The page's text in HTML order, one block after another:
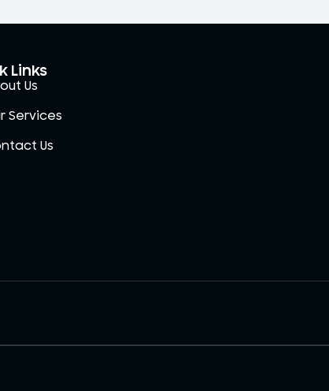
Links
Us
Services
Us